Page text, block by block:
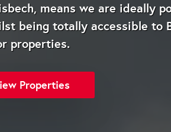
means we are ideally
being totally accessible to
properties.
Properties